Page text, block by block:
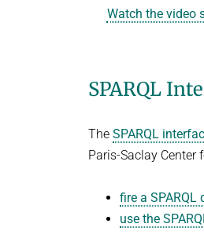
Watch the video
SPARQL
The SPARQL
Paris-Saclay Center
fire a SPARQL
use the